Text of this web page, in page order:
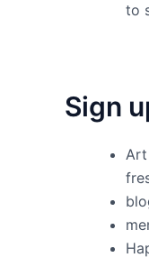
to
Sign
Art